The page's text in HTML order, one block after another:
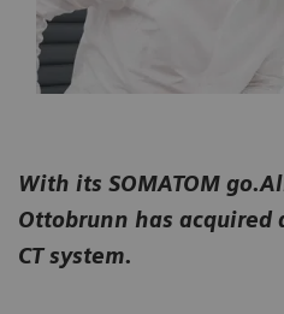
With its SOMATOM
Ottobrunn has
CT system.